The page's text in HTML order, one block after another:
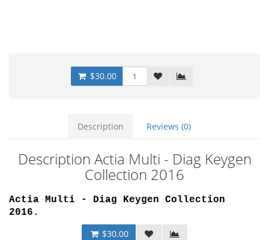
$30.00
Description Reviews (0)
Description Actia Multi - Diag Keygen
Collection 2016
Actia Multi - Diag Keygen Collection
2016 .
$30.00